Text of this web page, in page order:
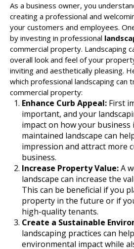
As a business owner, you
creating a professional and
your customers and employees.
by investing in professional
commercial property. Landscaping
overall look and feel of your
inviting and aesthetically pleasing.
which professional landscaping can
commercial property:
Enhance Curb Appeal: First
important, and your
impact on how your business
maintained landscape can
impression and attract more
business.
Increase Property Value:A
landscape can increase the
This can be beneficial if you
property in the future or if
high-quality tenants.
Create a Sustainable
landscaping practices can
environmental impact while